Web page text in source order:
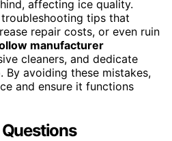
affecting ice quality.
tips that
repair costs, or even ruin
manufacturer
cleaners, and dedicate
By avoiding these mistakes,
and ensure it functions